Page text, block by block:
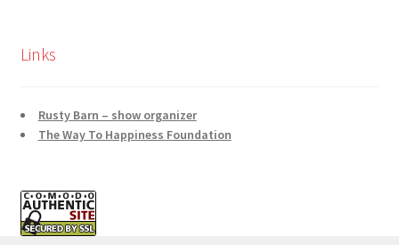
Links
Rusty Barn – show organizer
The Way To Happiness Foundation